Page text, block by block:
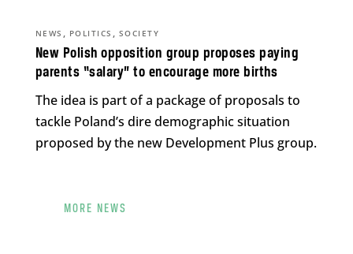
New Polish opposition group proposes paying
parents “salary” to encourage more births
NEWS , POLITICS , SOCIETY
The idea is part of a package of proposals to
tackle Poland’s dire demographic situation
proposed by the new Development Plus group.
MORE NEWS